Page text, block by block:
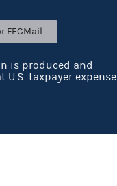
FECMail
is produced and
taxpayer expense.